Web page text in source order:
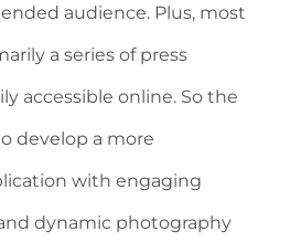
audience. Plus, most
a series of press
accessible online. So the
develop a more
with engaging
dynamic photography